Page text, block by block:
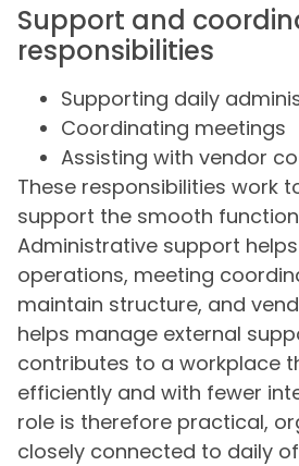
Support and
responsibilities
Supporting daily
Coordinating meetings
Assisting with vendor
These responsibilities work
support the smooth
Administrative support
operations, meeting
maintain structure, and
helps manage external
contributes to a workplace
efficiently and with fewer
role is therefore practical,
closely connected to daily